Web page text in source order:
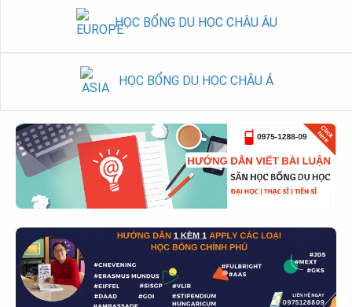
HỌC BỔNG DU HỌC CHÂU ÂU
HỌC BỔNG DU HỌC CHÂU Á